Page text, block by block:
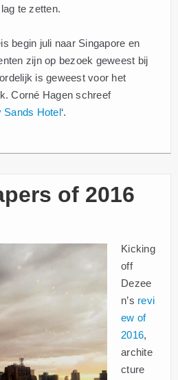
te zetten.
begin juli naar Singapore en
zijn op bezoek geweest bij
is geweest voor het
Corné Hagen schreef
Sands Hotel‘.
of 2016
Kicking
off
Dezee
n’s revi
ew of
2016,
archite
cture